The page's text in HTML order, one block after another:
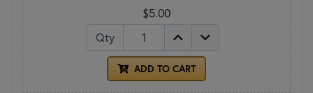
$5.00
Qty
ADD TO CART